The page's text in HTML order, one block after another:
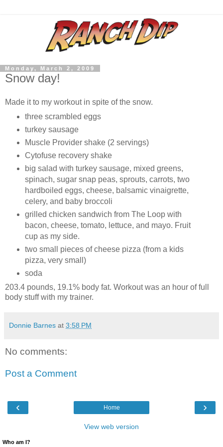
Monday, March 2, 2009
Snow day!
Made it to my workout in spite of the snow.
three scrambled eggs
turkey sausage
Muscle Provider shake (2 servings)
Cytofuse recovery shake
big salad with turkey sausage, mixed greens,
spinach, sugar snap peas, sprouts, carrots, two
hardboiled eggs, cheese, balsamic vinaigrette,
celery, and baby broccoli
grilled chicken sandwich from The Loop with
bacon, cheese, tomato, lettuce, and mayo. Fruit
cup as my side.
two small pieces of cheese pizza (from a kids
pizza, very small)
soda
203.4 pounds, 19.1% body fat. Workout was an hour of full
body stuff with my trainer.
Donnie Barnes at 3:58 PM
No comments:
Post a Comment
‹ ›
Home
View web version
Who am I?